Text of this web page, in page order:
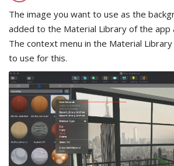
The image you want to use as the
added to the Material Library of the app
The context menu in the Material
to use for this.